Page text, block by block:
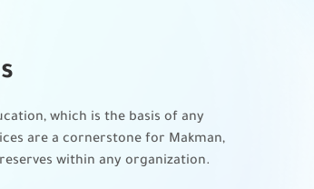
which is the basis of any
are a cornerstone for Makman,
within any organization.